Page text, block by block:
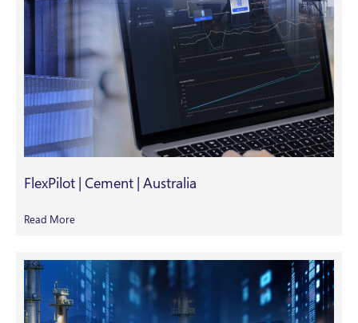
FlexPilot | Cement | Australia
Read More